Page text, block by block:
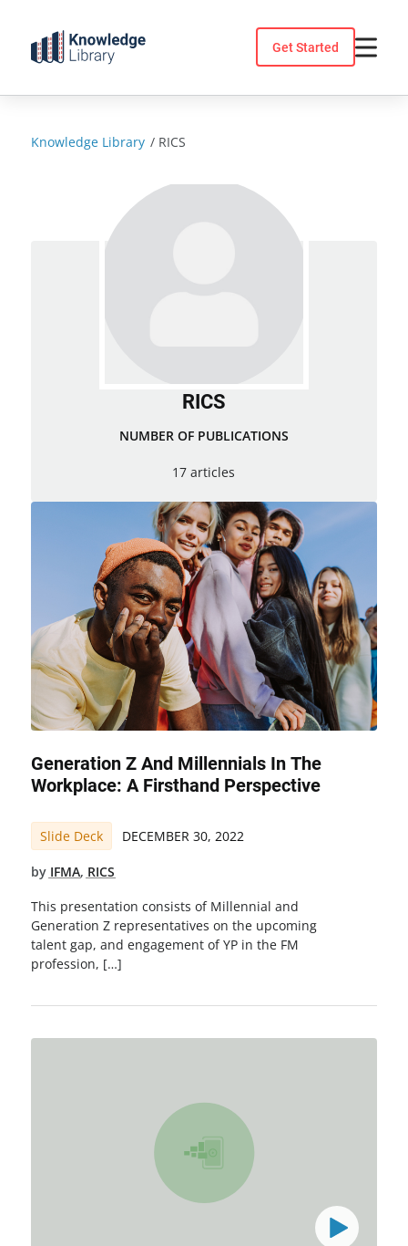
content
Get Started
Knowledge Library / RICS
RICS
NUMBER OF PUBLICATIONS
17 articles
Generation Z And Millennials In The
Workplace: A Firsthand Perspective
Slide Deck DECEMBER 30, 2022
by IFMA, RICS
This presentation consists of Millennial and
Generation Z representatives on the upcoming
talent gap, and engagement of YP in the FM
profession, […]